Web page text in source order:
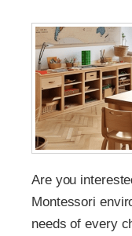
Are you
Montessori
needs of every